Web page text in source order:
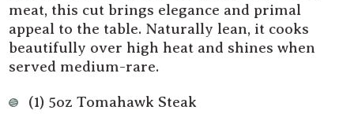
meat, this cut brings elegance and primal
appeal to the table. Naturally lean, it cooks
beautifully over high heat and shines when
served medium-rare.
(1) 5oz Tomahawk Steak